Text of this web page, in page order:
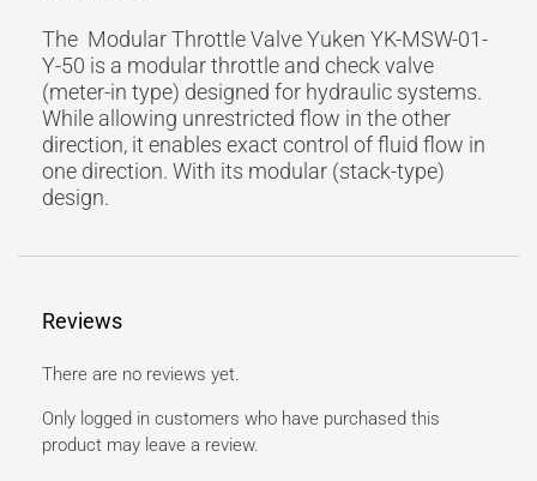
The Modular Throttle Valve Yuken YK-MSW-01-
Y-50 is a modular throttle and check valve
(meter-in type) designed for hydraulic systems.
While allowing unrestricted flow in the other
direction, it enables exact control of fluid flow in
one direction. With its modular (stack-type)
design.
Reviews
There are no reviews yet.
Only logged in customers who have purchased this
product may leave a review.